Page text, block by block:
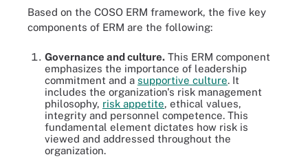
Based on the COSO ERM framework, the five key
components of ERM are the following:
Governance and culture. This ERM component
emphasizes the importance of leadership
commitment and a supportive culture. It
includes the organization's risk management
philosophy, risk appetite, ethical values,
integrity and personnel competence. This
fundamental element dictates how risk is
viewed and addressed throughout the
organization.